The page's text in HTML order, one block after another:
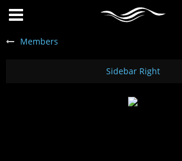
Members